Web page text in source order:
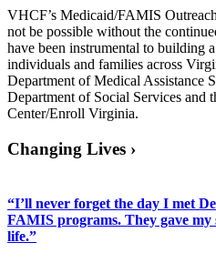
VHCF’s Medicaid/FAMIS
not be possible without the
have been instrumental to building
individuals and families across
Department of Medical Assistance
Department of Social Services and
Center/Enroll Virginia.
Changing Lives ›
“I’ll never forget the day I met
FAMIS programs. They gave my
life.”